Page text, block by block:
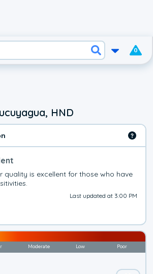
0
HND
quality is excellent for those who have
Last updated at 3:00 PM
Moderate Low Poor